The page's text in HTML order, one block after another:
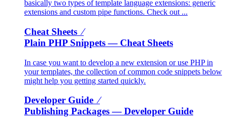
basically two types of template language extensions: generic
extensions and custom pipe functions. Check out ...
Cheat Sheets ⁄
Plain PHP Snippets— Cheat Sheets
In case you want to develop a new extension or use PHP in
your templates, the collection of common code snippets below
might help you getting started quickly.
Developer Guide ⁄
Publishing Packages— Developer Guide